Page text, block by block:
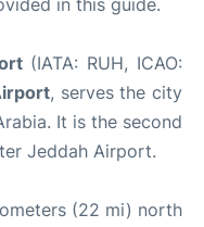
in this guide.
(IATA: RUH, ICAO:
, serves the city
It is the second
Jeddah Airport.
(22 mi) north